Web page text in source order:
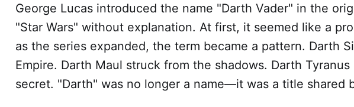
George Lucas introduced the name "Darth Vader" in the
"Star Wars" without explanation. At first, it seemed like a
as the series expanded, the term became a pattern. Darth
Empire. Darth Maul struck from the shadows. Darth
secret. "Darth" was no longer a name—it was a title shared